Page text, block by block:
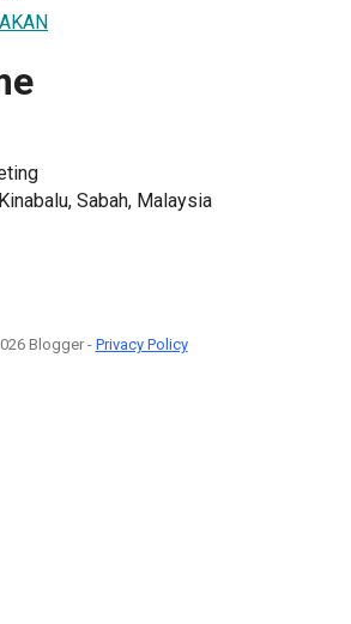
Sabah, Malaysia
Blogger - Privacy Policy